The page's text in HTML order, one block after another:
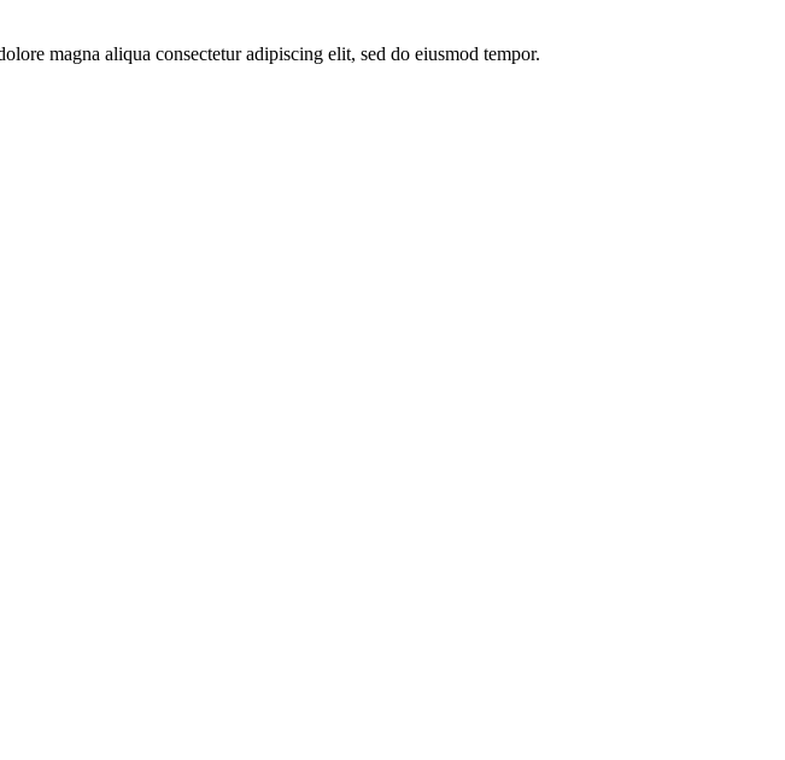
magna aliqua consectetur adipiscing elit, sed do eiusmod tempor.